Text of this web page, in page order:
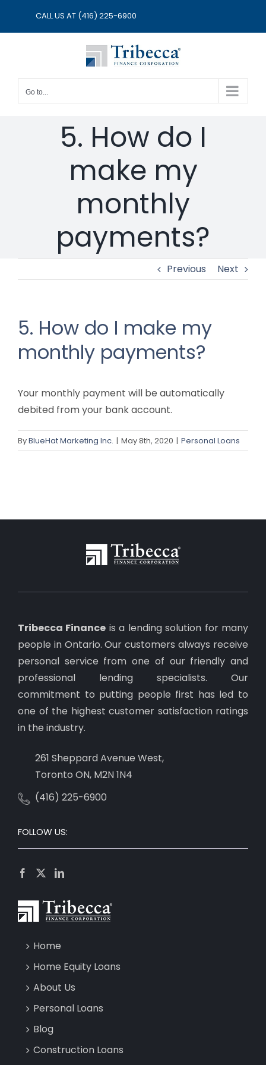
CALL US AT (416) 225-6900
Go to...
5. How do I
make my
monthly
payments?
Previous Next
5. How do I make my
monthly payments?
Your monthly payment will be automatically
debited from your bank account.
ByBlueHat Marketing Inc. | May 8th, 2020 | Personal Loans
Tribecca Finance is a lending solution for many
people in Ontario. Our customers always receive
personal service from one of our friendly and
professional lending specialists. Our
commitment to putting people first has led to
one of the highest customer satisfaction ratings
in the industry.
261 Sheppard Avenue West,
Toronto ON, M2N 1N4
(416) 225-6900
FOLLOW US:
Home
Home Equity Loans
About Us
Personal Loans
Blog
Construction Loans